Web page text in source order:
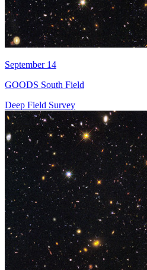
September 14
GOODS South Field
Deep Field Survey